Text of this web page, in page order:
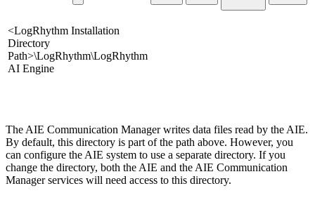
<LogRhythm Installation
Directory
Path>\LogRhythm\LogRhythm
AI Engine
The AIE Communication Manager writes data files read by the AIE.
By default, this directory is part of the path above. However, you
can configure the AIE system to use a separate directory. If you
change the directory, both the AIE and the AIE Communication
Manager services will need access to this directory.